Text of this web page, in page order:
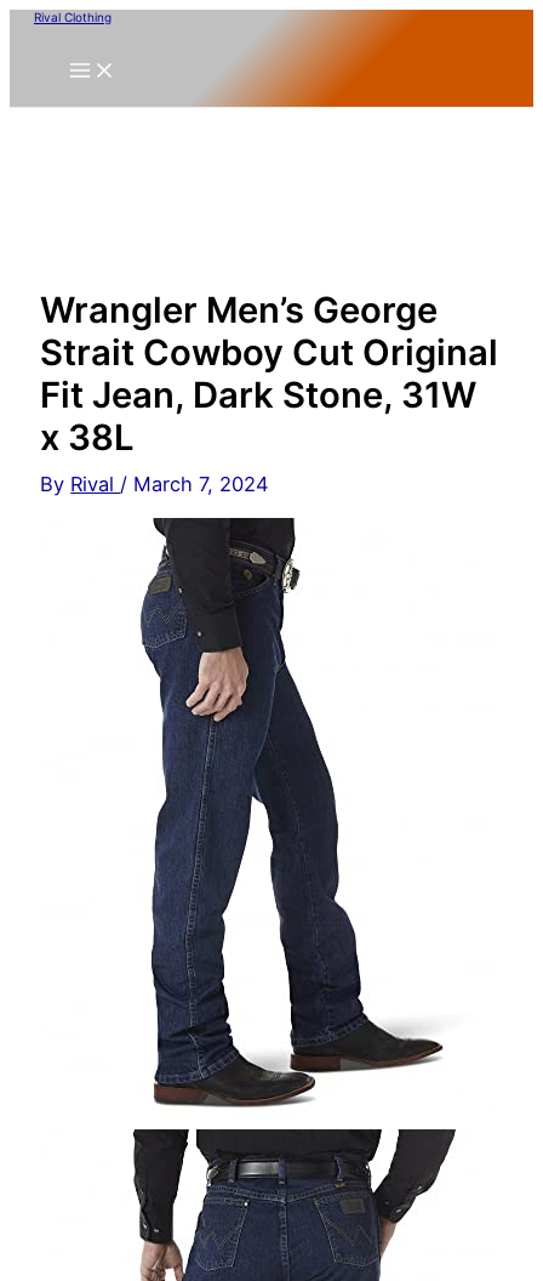
Skip
content
Rival Clothing
Wrangler Men’s George
Strait Cowboy Cut Original
Fit Jean, Dark Stone, 31W
x 38L
By Rival / March 7, 2024